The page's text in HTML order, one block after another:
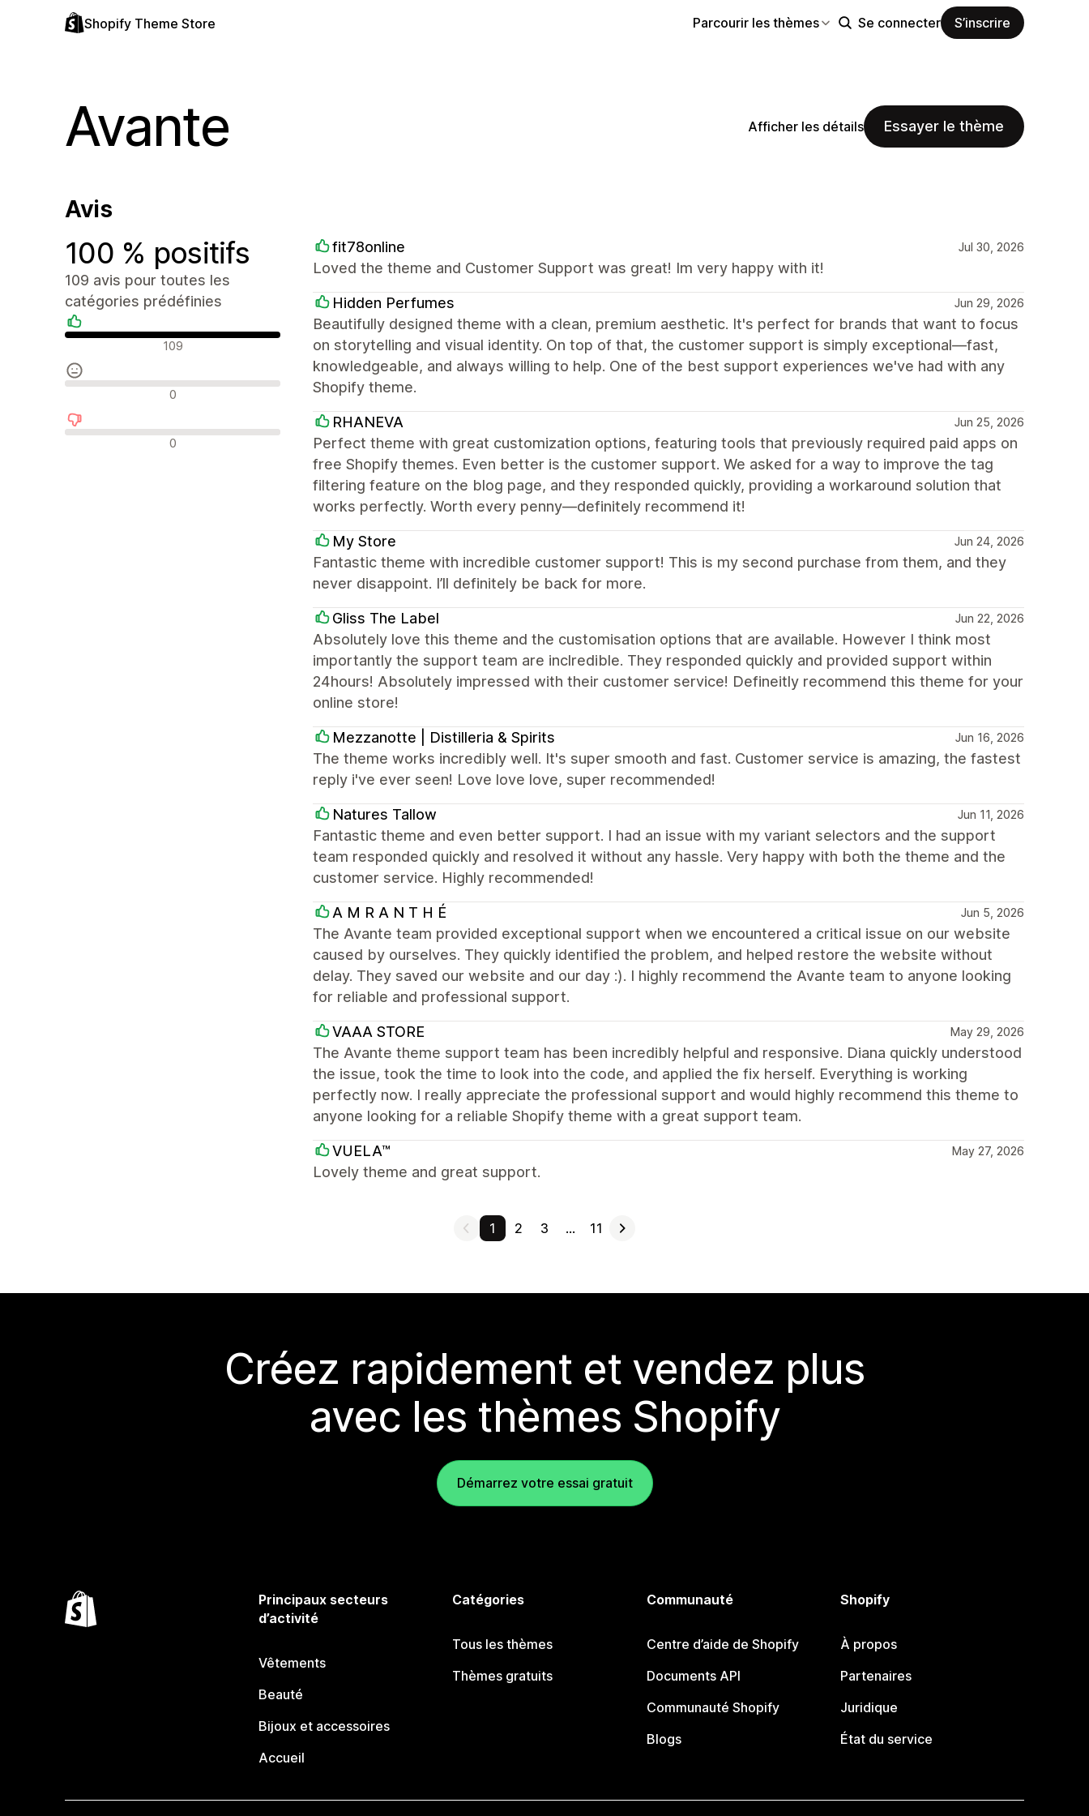
Shopify Theme Store Parcourir les thèmes Se connecter S’inscrire
Avante Afficher les détails Essayer le thème
Avis
100 % positifs
109 avis pour toutes les
catégories prédéfinies
Avis positifs 109
Avis neutres 0
Avis négatifs 0
fit78online Jul 30, 2026
Loved the theme and Customer Support was great! Im very happy with it!
Hidden Perfumes Jun 29, 2026
Beautifully designed theme with a clean, premium aesthetic. It's perfect for brands that want to focus
on storytelling and visual identity. On top of that, the customer support is simply exceptional—fast,
knowledgeable, and always willing to help. One of the best support experiences we've had with any
Shopify theme.
RHANEVA Jun 25, 2026
Perfect theme with great customization options, featuring tools that previously required paid apps on
free Shopify themes. Even better is the customer support. We asked for a way to improve the tag
filtering feature on the blog page, and they responded quickly, providing a workaround solution that
works perfectly. Worth every penny—definitely recommend it!
My Store Jun 24, 2026
Fantastic theme with incredible customer support! This is my second purchase from them, and they
never disappoint. I’ll definitely be back for more.
Gliss The Label Jun 22, 2026
Absolutely love this theme and the customisation options that are available. However I think most
importantly the support team are inclredible. They responded quickly and provided support within
24hours! Absolutely impressed with their customer service! Defineitly recommend this theme for your
online store!
Mezzanotte | Distilleria & Spirits Jun 16, 2026
The theme works incredibly well. It's super smooth and fast. Customer service is amazing, the fastest
reply i've ever seen! Love love love, super recommended!
Natures Tallow Jun 11, 2026
Fantastic theme and even better support. I had an issue with my variant selectors and the support
team responded quickly and resolved it without any hassle. Very happy with both the theme and the
customer service. Highly recommended!
A M R A N T H É Jun 5, 2026
The Avante team provided exceptional support when we encountered a critical issue on our website
caused by ourselves. They quickly identified the problem, and helped restore the website without
delay. They saved our website and our day :). I highly recommend the Avante team to anyone looking
for reliable and professional support.
VAAA STORE May 29, 2026
The Avante theme support team has been incredibly helpful and responsive. Diana quickly understood
the issue, took the time to look into the code, and applied the fix herself. Everything is working
perfectly now. I really appreciate the professional support and would highly recommend this theme to
anyone looking for a reliable Shopify theme with a great support team.
VUELA™ May 27, 2026
Lovely theme and great support.
1 2 3 … 11
Créez rapidement et vendez plus
avec les thèmes Shopify
Démarrez votre essai gratuit
Principaux secteurs
d’activité
Vêtements
Beauté
Bijoux et accessoires
Accueil
Catégories
Tous les thèmes
Thèmes gratuits
Communauté
Centre d’aide de Shopify
Documents API
Communauté Shopify
Blogs
Shopify
À propos
Partenaires
Juridique
État du service